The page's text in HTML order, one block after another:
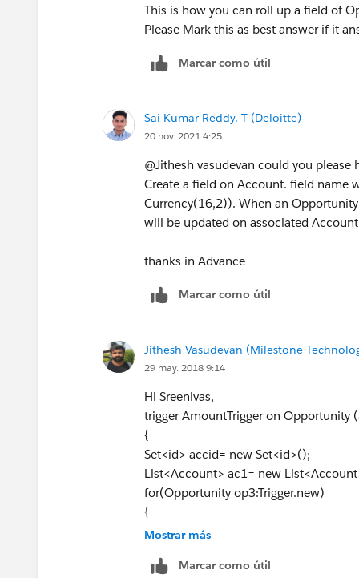
        }else{
        update acclist;
}
If this helps, please mark it as best
This is how you can roll up a field of
Please Mark this as best answer if it
Marcar como útil
Sai Kumar Reddy. T (Deloitte)
20 nov. 2021 4:25
@Jithesh vasudevan could you
Create a field on Account. field name
Currency(16,2)). When an
will be updated on associated
thanks in Advance
Marcar como útil
Jithesh Vasudevan (Milestone
29 may. 2018 9:14
Hi Sreenivas,
trigger AmountTrigger on Opportunity
{
Set<id> accid= new Set<id>();
List<Account> ac1= new
for(Opportunity op3:Trigger.new)
{
accid.add(op3.AccountId);
List<Account> ac2=[select
Mostrar más
Marcar como útil